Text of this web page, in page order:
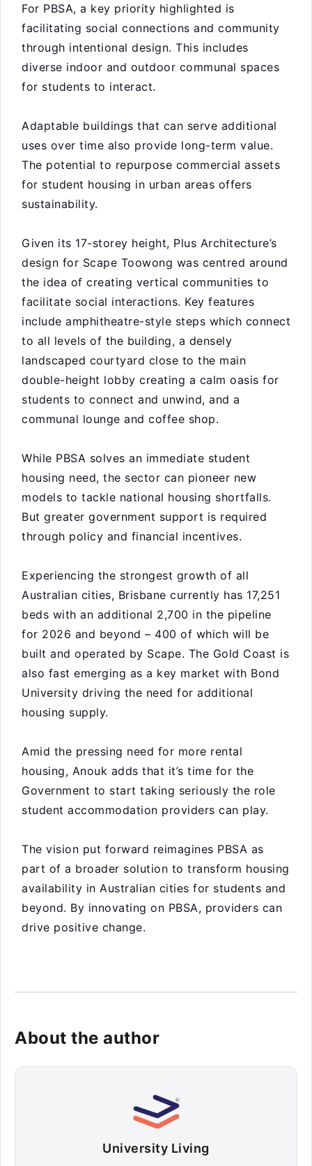
For PBSA, a key priority highlighted is
facilitating social connections and community
through intentional design. This includes
diverse indoor and outdoor communal spaces
for students to interact.
Adaptable buildings that can serve additional
uses over time also provide long-term value.
The potential to repurpose commercial assets
for student housing in urban areas offers
sustainability.
Given its 17-storey height, Plus Architecture’s
design for Scape Toowong was centred around
the idea of creating vertical communities to
facilitate social interactions. Key features
include amphitheatre-style steps which connect
to all levels of the building, a densely
landscaped courtyard close to the main
double-height lobby creating a calm oasis for
students to connect and unwind, and a
communal lounge and coffee shop.
While PBSA solves an immediate student
housing need, the sector can pioneer new
models to tackle national housing shortfalls.
But greater government support is required
through policy and financial incentives.
Experiencing the strongest growth of all
Australian cities, Brisbane currently has 17,251
beds with an additional 2,700 in the pipeline
for 2026 and beyond – 400 of which will be
built and operated by Scape. The Gold Coast is
also fast emerging as a key market with Bond
University driving the need for additional
housing supply.
Amid the pressing need for more rental
housing, Anouk adds that it’s time for the
Government to start taking seriously the role
student accommodation providers can play.
The vision put forward reimagines PBSA as
part of a broader solution to transform housing
availability in Australian cities for students and
beyond. By innovating on PBSA, providers can
drive positive change.
About the author
University Living